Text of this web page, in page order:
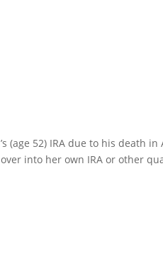
(age 52) IRA due to his death in
into her own IRA or other